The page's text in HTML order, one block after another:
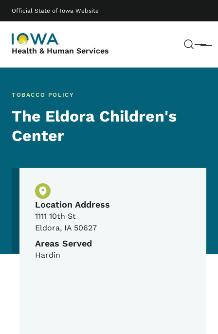
Official State of Iowa Website
Health & Human Services Menu
Main navigation
TOBACCO POLICY
The Eldora Children's
Center
Physical Location
Location Address
1111 10th St
Eldora, IA 50627
Areas Served
Hardin